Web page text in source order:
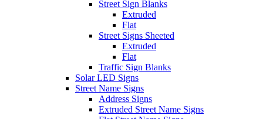
Street Sign Blanks
Extruded
Flat
Street Signs Sheeted
Extruded
Flat
Traffic Sign Blanks
Solar LED Signs
Street Name Signs
Address Signs
Extruded Street Name Signs